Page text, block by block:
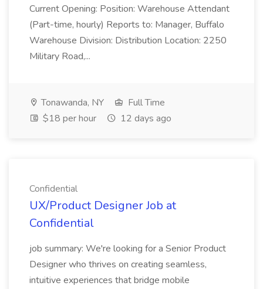
Current Opening: Position: Warehouse Attendant
(Part-time, hourly) Reports to: Manager, Buffalo
Warehouse Division: Distribution Location: 2250
Military Road,...
Tonawanda, NY
Full Time
$18 per hour
12 days ago
Confidential
UX/Product Designer Job at
Confidential
job summary: We're looking for a Senior Product
Designer who thrives on creating seamless,
intuitive experiences that bridge mobile